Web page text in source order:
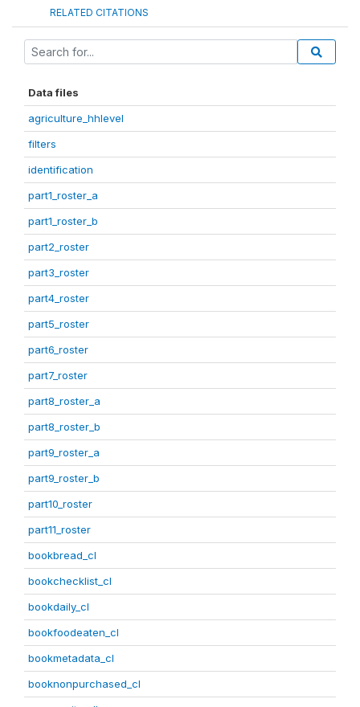
RELATED CITATIONS
Data files
agriculture_hhlevel
filters
identification
part1_roster_a
part1_roster_b
part2_roster
part3_roster
part4_roster
part5_roster
part6_roster
part7_roster
part8_roster_a
part8_roster_b
part9_roster_a
part9_roster_b
part10_roster
part11_roster
bookbread_cl
bookchecklist_cl
bookdaily_cl
bookfoodeaten_cl
bookmetadata_cl
booknonpurchased_cl